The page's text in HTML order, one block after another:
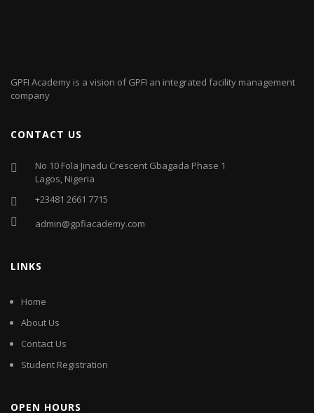
GPFI Academy is a vision of GPFI an integrated facility management
company
CONTACT US
No 10 Fola Jinadu Crescent Gbagada Phase 1
Lagos, Nigeria
+23481 2661 7715
admin@gpfiacademy.com
LINKS
Home
About Us
Contact Us
Student Registration
OPEN HOURS